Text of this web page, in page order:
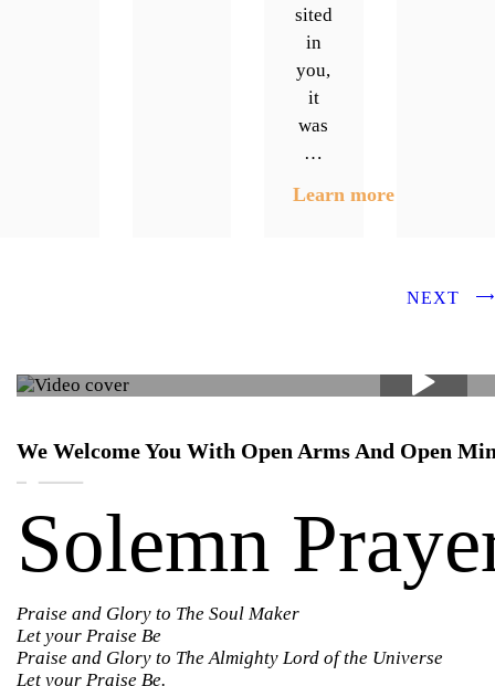
sited
in
you,
it
was
…
Learn more
NEXT
We Welcome You With Open Arms And Open
Solemn
Praise and Glory to The Soul Maker
Let your Praise Be
Praise and Glory to The Almighty Lord of the Universe
Let your Praise Be.